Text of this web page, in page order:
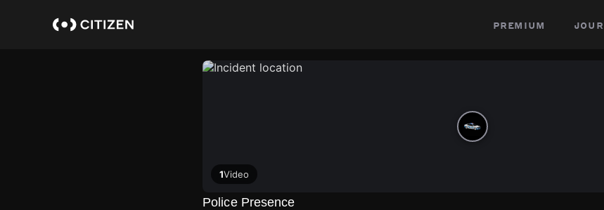
premium
1Video
Police Presence